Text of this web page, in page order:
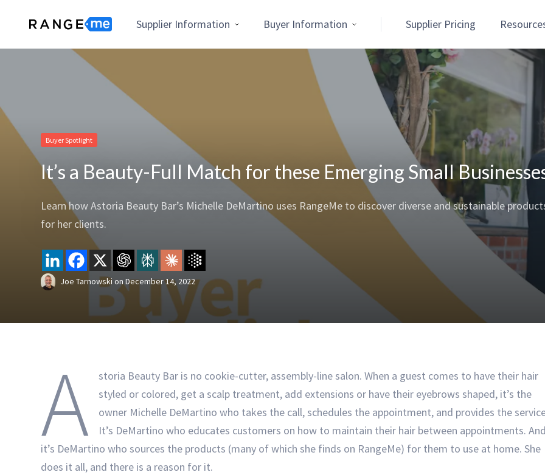
Supplier Information Buyer Information Supplier Pricing
Buyer Spotlight
It’s a Beauty-Full Match for these Emerging Small
Learn how Astoria Beauty Bar’s Michelle DeMartino uses RangeMe to discover diverse and sustainable
for her clients.
Joe TarnowskionDecember 14, 2022
A
storia Beauty Bar is no cookie-cutter, assembly-line salon. When a guest comes to have their hair
styled or colored, get a scalp treatment, add extensions or have their eyebrows shaped, it’s the
owner Michelle DeMartino who takes the call, schedules the appointment, and provides the
It’s DeMartino who educates customers on how to maintain their hair between appointments. And
it’s DeMartino who sources the products (many of which she finds on RangeMe) for them to use at home. She
does it all, and there is a reason for it.